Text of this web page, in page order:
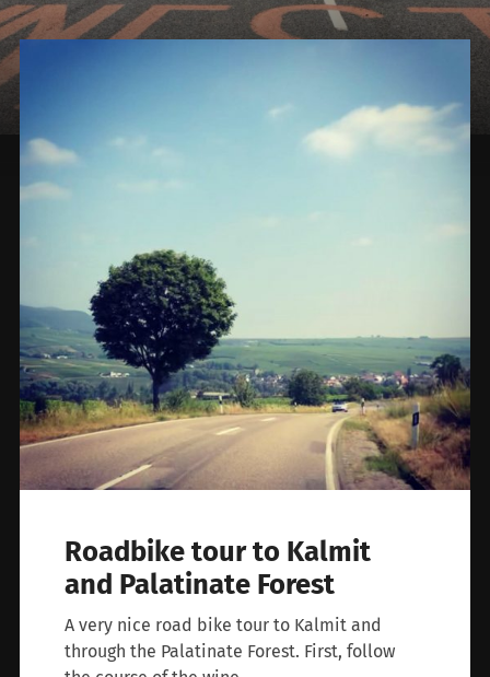
cycling
Roadbike tour to Kalmit
and Palatinate Forest
A very nice road bike tour to Kalmit and
through the Palatinate Forest. First, follow